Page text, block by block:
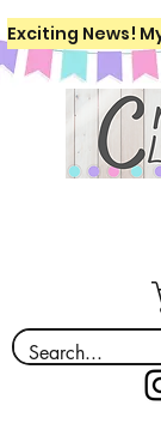
Exciting News!